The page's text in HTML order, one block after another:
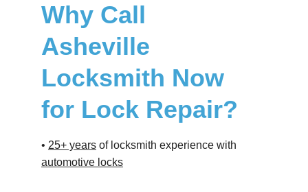
Why Call
Asheville
Locksmith Now
for Lock Repair?
• 25+ years of locksmith experience with
automotive locks